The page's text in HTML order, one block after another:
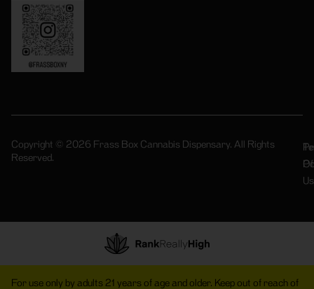
Copyright © 2026 Frass Box Cannabis Dispensary. All Rights
Reserved.
Of
For use only by adults 21 years of age and older. Keep out of reach of